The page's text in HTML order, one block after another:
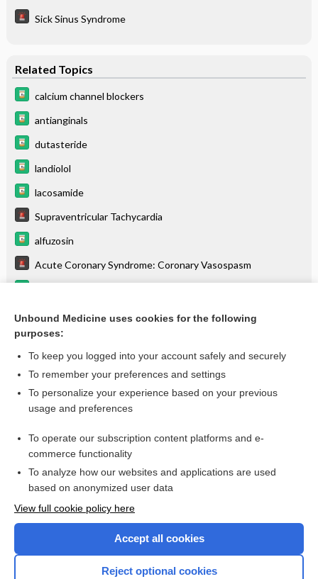
Sick Sinus Syndrome
Related Topics
calcium channel blockers
antianginals
dutasteride
landiolol
lacosamide
Supraventricular Tachycardia
alfuzosin
Acute Coronary Syndrome: Coronary Vasospasm
lovastatin
more...
Enjoying Emergency Central?
I’m already a subscriber
Unbound Medicine uses cookies for the following
purposes:
To keep you logged into your account safely and securely
To remember your preferences and settings
To personalize your experience based on your previous
usage and preferences
To operate our subscription content platforms and e-
commerce functionality
To analyze how our websites and applications are used
based on anonymized user data
View full cookie policy here
Accept all cookies
Reject optional cookies